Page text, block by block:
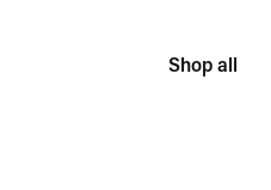
Shop all